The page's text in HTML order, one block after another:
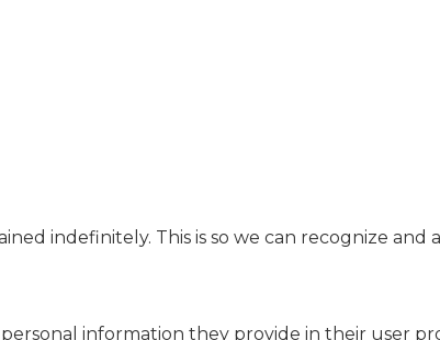
indefinitely. This is so we can recognize
information they provide in their user